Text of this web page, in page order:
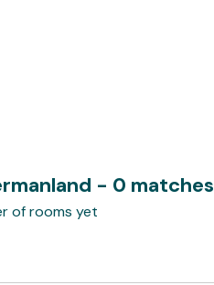
- 0 matches
of rooms yet